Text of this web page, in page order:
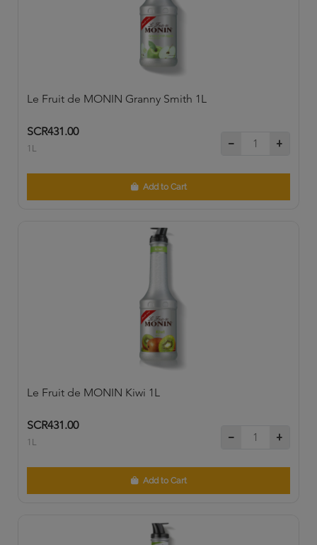
Le Fruit de MONIN Granny Smith 1L
SCR431.00
1L
Add to Cart
Le Fruit de MONIN Kiwi 1L
SCR431.00
1L
Add to Cart